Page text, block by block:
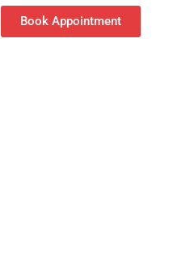
Book Appointment